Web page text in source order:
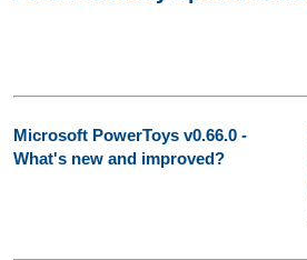
Microsoft PowerToys v0.66.0 -
What's new and improved?